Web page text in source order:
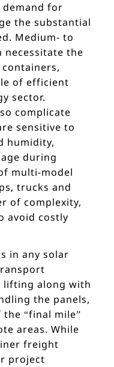
for
the substantial
Medium- to
necessitate the
of efficient
sector.
complicate
sensitive to
humidity,
during
multi-model
trucks and
of complexity,
avoid costly
in any solar
lifting along with
the panels,
“final mile”
areas. While
freight
project